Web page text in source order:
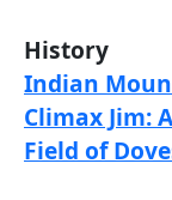
History
Indian
Climax Jim:
Field of